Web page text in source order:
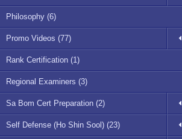
Philosophy (6)
Promo Videos (77)
Rank Certification (1)
Regional Examiners (3)
Sa Bom Cert Preparation (2)
Self Defense (Ho Shin Sool) (23)